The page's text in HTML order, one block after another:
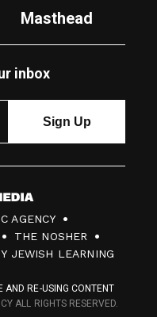
Masthead
inbox
AGENCY
THE NOSHER
JEWISH LEARNING
AND RE-USING CONTENT
ALL RIGHTS RESERVED.